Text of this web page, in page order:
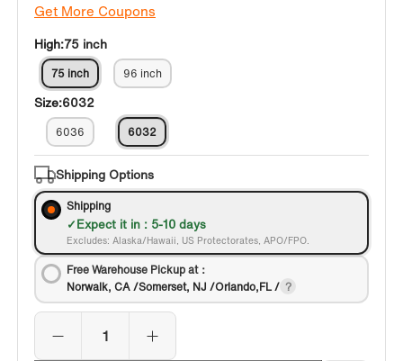
Get More Coupons
High:75 inch
75 inch 96 inch
Size:6032
6036 6032
Shipping Options
Shipping
Expect it in : 5-10 days
Excludes: Alaska/Hawaii, US Protectorates, APO/FPO.
Free Warehouse Pickup at：
Norwalk, CA /Somerset, NJ /Orlando,FL /